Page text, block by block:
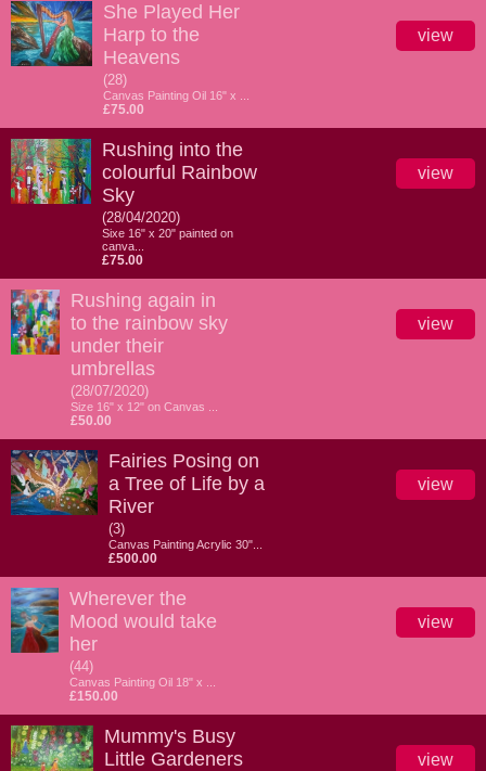
She Played Her
Harp to the
Heavens
(28)
Canvas Painting Oil 16" x ...
£75.00
view
Rushing into the
colourful Rainbow
Sky
(28/04/2020)
Sixe 16" x 20" painted on
canva...
£75.00
view
Rushing again in
to the rainbow sky
under their
umbrellas
(28/07/2020)
Size 16" x 12" on Canvas ...
£50.00
view
Fairies Posing on
a Tree of Life by a
River
(3)
Canvas Painting Acrylic 30"...
£500.00
view
Wherever the
Mood would take
her
(44)
Canvas Painting Oil 18" x ...
£150.00
view
Mummy's Busy
Little Gardeners
view